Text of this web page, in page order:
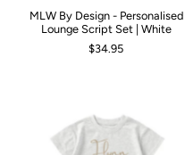
MLW By Design - Personalised
Lounge Script Set | White
$34.95